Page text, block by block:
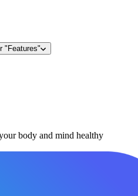
"Features"
body and mind healthy